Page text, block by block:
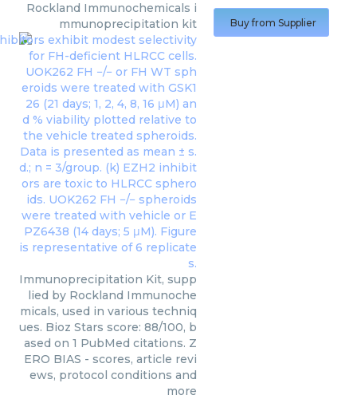
Rockland Immunochemicals i
mmunoprecipitation kit
Immunoprecipitation Kit, supp
lied by Rockland Immunoche
micals, used in various techniq
ues. Bioz Stars score: 88/100, b
ased on 1 PubMed citations. Z
ERO BIAS - scores, article revi
ews, protocol conditions and
more
Buy from Supplier